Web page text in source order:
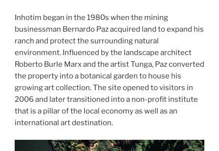
Inhotim began in the 1980s when the mining
businessman Bernardo Paz acquired land to expand his
ranch and protect the surrounding natural
environment. Influenced by the landscape architect
Roberto Burle Marx and the artist Tunga, Paz converted
the property into a botanical garden to house his
growing art collection. The site opened to visitors in
2006 and later transitioned into a non-profit institute
that is a pillar of the local economy as well as an
international art destination.